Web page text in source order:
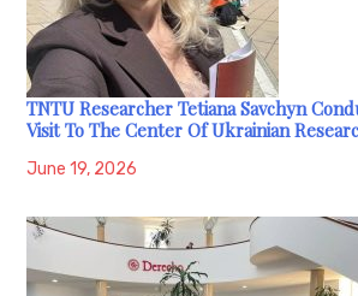
TNTU Researcher Tetiana Savchyn
Visit To The Center Of Ukrainian
June 19, 2026